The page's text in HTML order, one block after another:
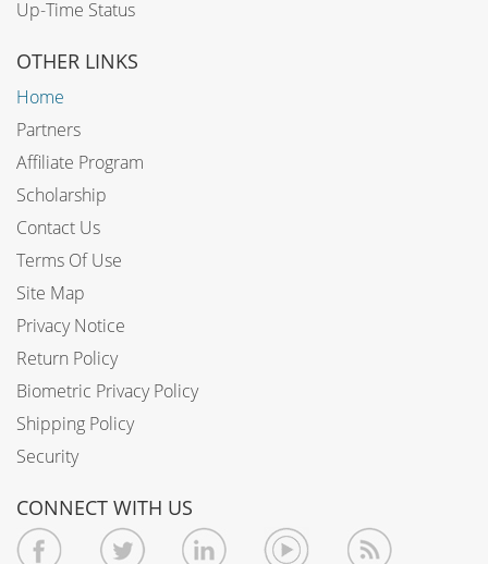
Up-Time Status
OTHER LINKS
Home
Partners
Affiliate Program
Scholarship
Contact Us
Terms Of Use
Site Map
Privacy Notice
Return Policy
Biometric Privacy Policy
Shipping Policy
Security
CONNECT WITH US